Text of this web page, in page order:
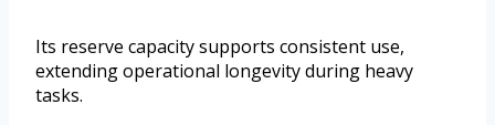
Its reserve capacity supports consistent use,
extending operational longevity during heavy
tasks.